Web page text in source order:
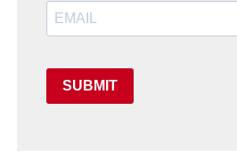
SUBMIT